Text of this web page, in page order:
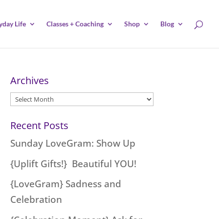
Life Classes + Coaching Shop Blog
Archives
Archives
Recent Posts
Sunday LoveGram: Show Up
{Uplift Gifts!} Beautiful YOU!
{LoveGram} Sadness and
Celebration